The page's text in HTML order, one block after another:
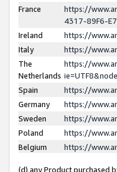
France
https://
4317-89F6-
Ireland
https://
Italy
https://
The
Netherlands
https://
Spain
https://
Germany
https://
Sweden
https://
Poland
https://
Belgium
https://
(d) any Product purchased